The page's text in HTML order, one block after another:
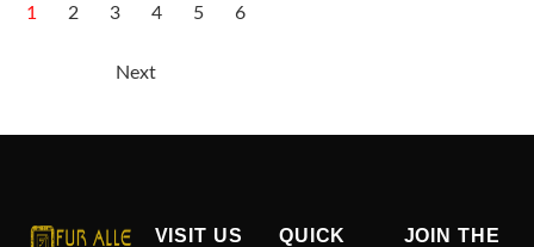
1 2 3 4 5 6
Next
VISIT US
QUICK
JOIN THE